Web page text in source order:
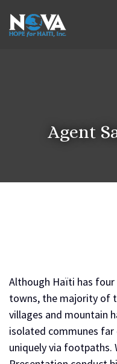
Agent
Although Haïti has
towns, the majority of
villages and mountain
isolated communes
uniquely via footpaths.